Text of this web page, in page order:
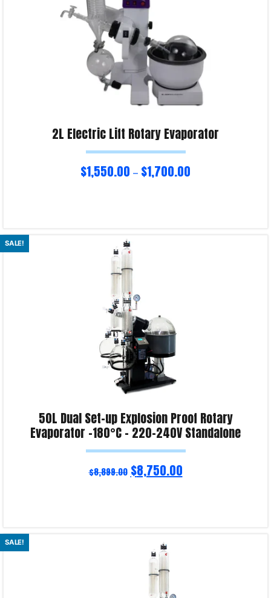
2L Electric Lift Rotary Evaporator
$1,550.00 – $1,700.00
Select options
SALE!
50L Dual Set-up Explosion Proof Rotary
Evaporator -180°C – 220-240V Standalone
$8,899.00 $8,750.00
Read more
SALE!